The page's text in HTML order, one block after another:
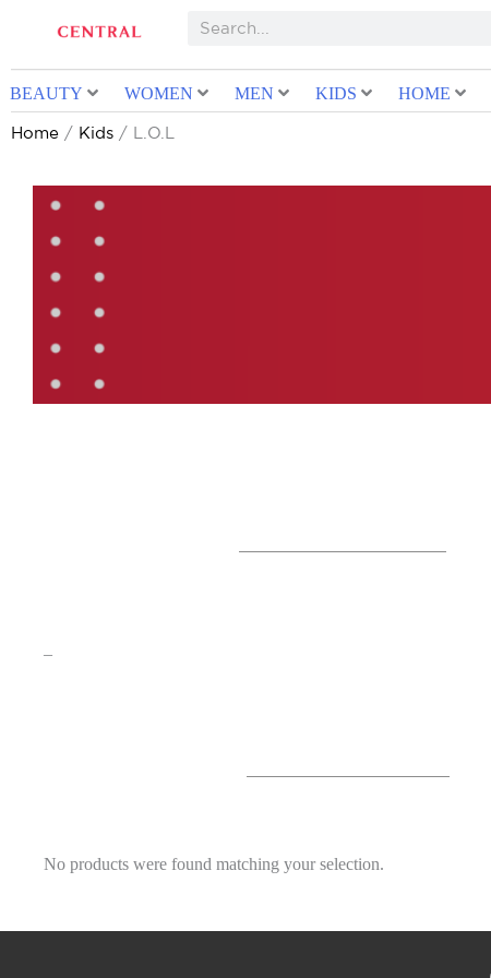
BEAUTY WOMEN MEN KIDS HOME
Home / Kids / L.O.L
–
No products were found matching your selection.